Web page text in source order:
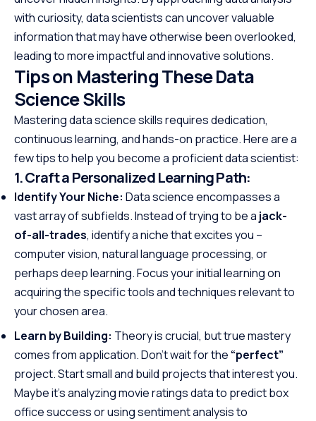
with curiosity, data scientists can uncover valuable
information that may have otherwise been overlooked,
leading to more impactful and innovative solutions.
Tips on Mastering These Data
Science Skills
Mastering data science skills requires dedication,
continuous learning, and hands-on practice. Here are a
few tips to help you become a proficient data scientist:
1. Craft a Personalized Learning Path:
Identify Your Niche: Data science encompasses a
vast array of subfields. Instead of trying to be a jack-
of-all-trades, identify a niche that excites you –
computer vision, natural language processing, or
perhaps deep learning. Focus your initial learning on
acquiring the specific tools and techniques relevant to
your chosen area.
Learn by Building: Theory is crucial, but true mastery
comes from application. Don’t wait for the “perfect”
project. Start small and build projects that interest you.
Maybe it’s analyzing movie ratings data to predict box
office success or using sentiment analysis to